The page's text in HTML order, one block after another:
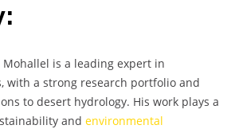
Mohallel is a leading expert in
with a strong research portfolio and
to desert hydrology. His work plays a
and environmental